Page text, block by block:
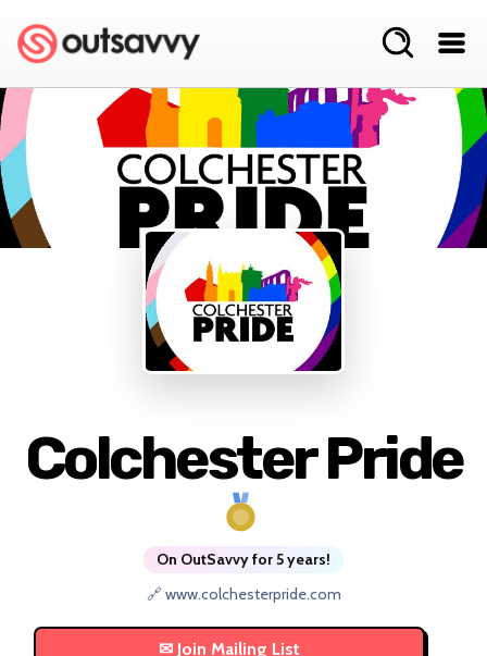
Colchester Pride
On OutSavvy for 5 years!
🔗 www.colchesterpride.com